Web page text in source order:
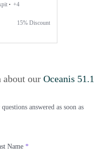
+4
15% Discount
about our Oceanis 51.1
answered as soon as
Name *